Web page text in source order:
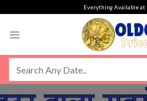
Everything Available at